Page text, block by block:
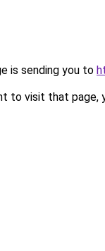
is sending you to
to visit that page,